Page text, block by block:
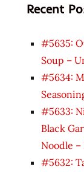
Recent
#5635:
Soup –
#5634:
#5633:
Black
Noodle
#5632: